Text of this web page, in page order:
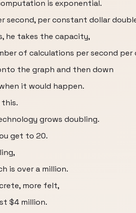
is exponential.
second, per constant dollar
he takes the capacity,
of calculations per second per
the graph and then down
it would happen.
this.
grows doubling.
get to 20.
is over a million.
more felt,
$4 million.